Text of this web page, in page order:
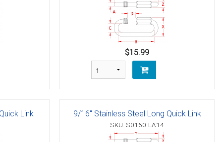
$15.99
Link 9/16" Stainless Steel Long Quick Link
SKU: S0160-LA14